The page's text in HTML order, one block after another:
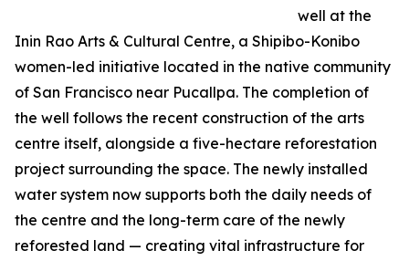
well at the
Inin Rao Arts & Cultural Centre, a Shipibo-Konibo
women-led initiative located in the native community
of San Francisco near Pucallpa. The completion of
the well follows the recent construction of the arts
centre itself, alongside a five-hectare reforestation
project surrounding the space. The newly installed
water system now supports both the daily needs of
the centre and the long-term care of the newly
reforested land — creating vital infrastructure for